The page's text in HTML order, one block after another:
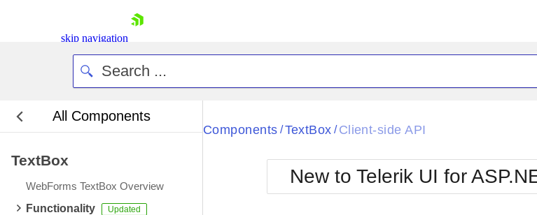
skip navigation
All Components
TextBox
WebForms TextBox Overview
Functionality
Black
BlackMetroTouch
Bootstrap
Default
Glow
Metro
MetroTouch
Office2007
Components / TextBox / Client-side API
New to Telerik UI for